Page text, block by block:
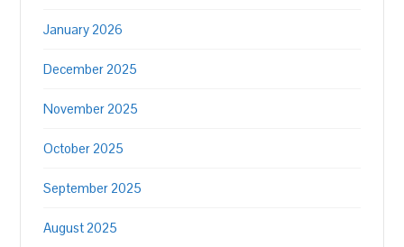
January 2026
December 2025
November 2025
October 2025
September 2025
August 2025